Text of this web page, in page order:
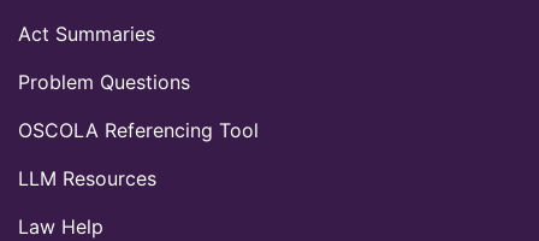
Act Summaries
Problem Questions
OSCOLA Referencing Tool
LLM Resources
Law Help